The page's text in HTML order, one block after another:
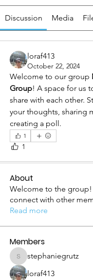
Discussion Media
loraf413
October 22, 2024
Welcome to our group
Group! A space for us
share with each other.
your thoughts, sharing
creating a poll.
1
1
About
Welcome to the group!
connect with other
Read more
Members
stephaniegrutz
stephaniegrutz
loraf413